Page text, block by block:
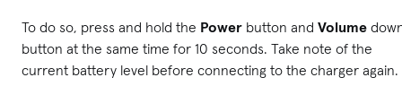
To do so, press and hold the Power button and Volume
button at the same time for 10 seconds. Take note of the
current battery level before connecting to the charger again.